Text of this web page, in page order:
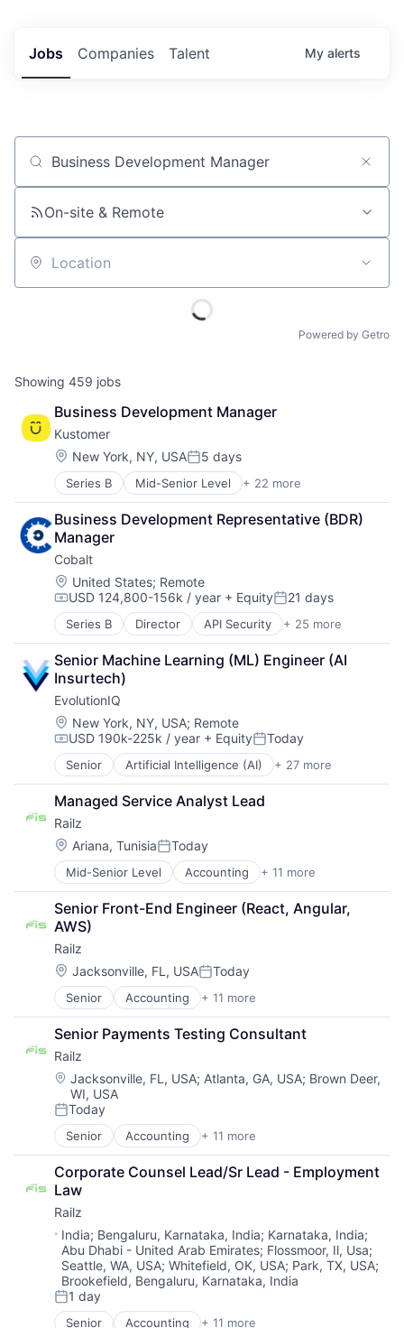
Jobs Companies Talent My alerts
Job title, company or keyword
On-site & Remote
Location
Powered by Getro
Showing 459 jobs
Business Development Manager
Kustomer
Location:
New York, NY, USAPosted:
5 days
Series B Mid-Senior Level + 22 more
Artificial Intelligence
Automation
Business And Industrial
Business/Productivity Software
Cloud services(SaaS)
Communication & Sales
CRM
Customer Experience
Customer Service
CX
Enterprise
Enterprise Software
Media and Information Services (B2B)
Platform
Professional Services
SaaS
Sales & Marketing
Small and Medium Businesses
Software
Software Development
Startups
Technology
Business Development Representative (BDR)
Manager
Cobalt
Location:
United States; Remote
Compensation:
USD 124,800-156k / year + EquityPosted:
21 days
Series B Director API Security + 25 more
Application Security
Apps
Business/Productivity Software
Cloud Security
Computer and Network Security
Cybersecurity
Enterprise Applications
Enterprise Software
Freelance
Information Technology and Services
IT Security
Network Management Software
Penetration Testing
Pentesting
Platform
Privacy and Security
Professional Services
SaaS
Security
Software
Technology
Technology And Computing
Vulnerability Management
Web Application Security
Web Security
Senior Machine Learning (ML) Engineer (AI
Insurtech)
EvolutionIQ
Location:
New York, NY, USA; Remote
Compensation:
USD 190k-225k / year + EquityPosted:
Today
Senior Artificial Intelligence (AI) + 27 more
Automation
Business/Productivity Software
Commercial Insurance
Data & Analytics
Disability
Enterprise Software
Finance
Financial Services
Fintech
Fraud Detection
Healthcare
Insurance
Insurtech
Life Insurance
Machine Learning
Monitoring
Other Insurance
Payments
Platform
Privacy and Security
Professional Services
Risk Management
Science and Engineering
Software
Software Development
Workers Compensation
Managed Service Analyst Lead
Railz
Location:
Ariana, TunisiaPosted:
Today
Mid-Senior Level Accounting + 11 more
Business/Productivity Software
Developer APIs
Financial Management
Financial Services
Financial Software
Financial Technology
Fintech
IT Services and IT Consulting
Other Financial Services
Software
Technology
Senior Front-End Engineer (React, Angular,
AWS)
Railz
Location:
Jacksonville, FL, USAPosted:
Today
Senior Accounting + 11 more
Business/Productivity Software
Developer APIs
Financial Management
Financial Services
Financial Software
Financial Technology
Fintech
IT Services and IT Consulting
Other Financial Services
Software
Technology
Senior Payments Testing Consultant
Railz
Location:
Jacksonville, FL, USA; Atlanta, GA, USA; Brown Deer,
WI, USA
Posted:
Today
Senior Accounting + 11 more
Business/Productivity Software
Developer APIs
Financial Management
Financial Services
Financial Software
Financial Technology
Fintech
IT Services and IT Consulting
Other Financial Services
Software
Technology
Corporate Counsel Lead/Sr Lead - Employment
Law
Railz
Location:
India; Bengaluru, Karnataka, India; Karnataka, India;
Abu Dhabi - United Arab Emirates; Flossmoor, Il, Usa;
Seattle, WA, USA;Whitefield, OK, USA; Park, TX, USA;
Brookefield, Bengaluru, Karnataka, India
Posted:
1 day
Senior Accounting + 11 more